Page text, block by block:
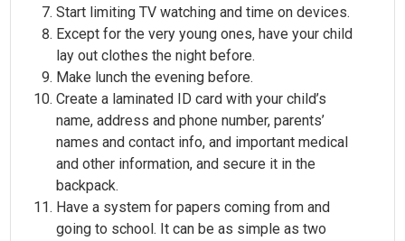
Start limiting TV watching and time on devices.
Except for the very young ones, have your child
lay out clothes the night before.
Make lunch the evening before.
Create a laminated ID card with your child’s
name, address and phone number, parents’
names and contact info, and important medical
and other information, and secure it in the
backpack.
Have a system for papers coming from and
going to school. It can be as simple as two